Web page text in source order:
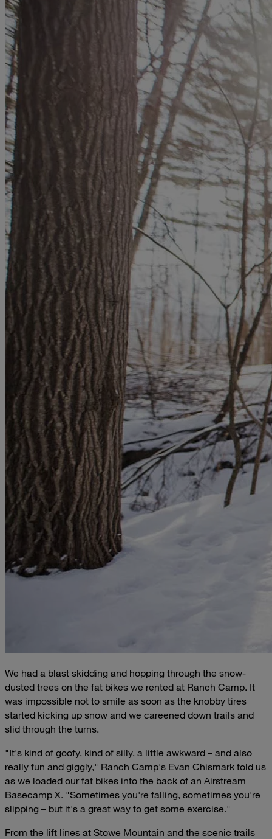
We had a blast skidding and hopping through the snow-
dusted trees on the fat bikes we rented at Ranch Camp. It
was impossible not to smile as soon as the knobby tires
started kicking up snow and we careened down trails and
slid through the turns.
"It's kind of goofy, kind of silly, a little awkward – and also
really fun and giggly," Ranch Camp's Evan Chismark told us
as we loaded our fat bikes into the back of an Airstream
Basecamp X. "Sometimes you're falling, sometimes you're
slipping – but it's a great way to get some exercise."
From the lift lines at Stowe Mountain and the scenic trails